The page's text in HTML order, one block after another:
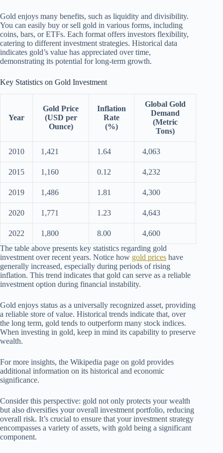
Gold enjoys many benefits, such as liquidity and divisibility.
You can easily buy or sell gold in various forms, including
coins, bars, or ETFs. Each format offers investors flexibility,
catering to different investment strategies. Historical data
indicates gold’s value has appreciated over time,
demonstrating its potential for long-term growth.
Key Statistics on Gold Investment
Year
Gold Price
(USD per
Ounce)
Inflation
Rate
(%)
Global Gold
Demand
(Metric
Tons)
2010 1,421 1.64 4,063
2015 1,160 0.12 4,232
2019 1,486 1.81 4,300
2020 1,771 1.23 4,643
2022 1,800 8.00
4,600
The table above presents key statistics regarding gold
investment over recent years. Notice how gold prices have
generally increased, especially during periods of rising
inflation. This trend indicates that gold can serve as a reliable
investment option during financial instability.
Gold enjoys status as a universally recognized asset, providing
a reliable store of value. Historical trends indicate that, over
the long term, gold tends to outperform many stock indices.
When investing in gold, keep in mind its capability to preserve
wealth.
For more insights, the Wikipedia page on gold provides
additional information on its historical and economic
significance.
Consider this perspective: gold not only protects your wealth
but also diversifies your overall investment portfolio, reducing
overall risk. It’s crucial to ensure that your investment strategy
encompasses a variety of assets, with gold being a significant
component.